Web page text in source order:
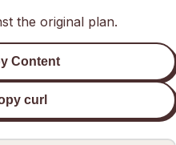
the original plan.
Content
curl